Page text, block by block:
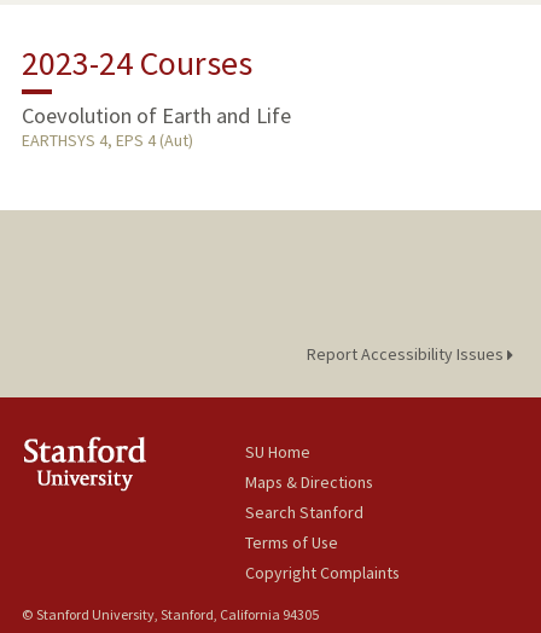
RESEARCH & SCHOLARSHIP
TEACHING
2023-24 Courses
Coevolution of Earth and Life
EARTHSYS 4, EPS 4 (Aut)
Report Accessibility Issues
SU Home
Maps & Directions
Search Stanford
Terms of Use
Copyright Complaints
© Stanford University, Stanford, California 94305